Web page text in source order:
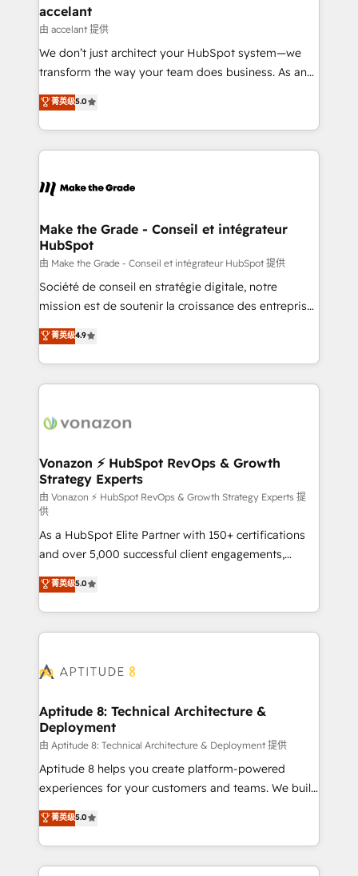
& reprise de données - Stratégie RevOps &
alignement Marketing / Sales - Data, reporting &
tableaux de bord - Onboarding, audit &
optimisation - Intégrations métiers (ERP, téléphonie,
changement Nous intervenons auprès des PME, ETI
et grandes entreprises en France et à l'international,
& logistique.
accelant
由 accelant 提供
We don’t just architect your HubSpot system—we
transform the way your team does business. As an
Elite HubSpot Solutions Partner, we specialize in
creating tailored, end-to-end CRM solutions that
accelerate growth, improve operational efficiency,
and ensure faster time to value on HubSpot. What
day one, our team takes the time to deeply
strategies that deliver impactful results. Our mission
is to empower you to unlock HubSpot’s full potential
—faster. Through expert training, unmatched
responsiveness, and ongoing support, we equip
your team to adopt new systems with confidence
customer engagement.
菁英级5.0
Make the Grade - Conseil et intégrateur
HubSpot
由 Make the Grade - Conseil et intégrateur HubSpot 提供
Société de conseil en stratégie digitale, notre
mission est de soutenir la croissance des entreprises
B2B à travers l’acquisition de nouveaux clients,
l'intégration CRM et le développement des revenus
auprès de vos comptes existants. En France et à
l'international, nous travaillons avec des ETI
delà d’une simple transformation digitale et des
➤ L’intégration de CRM et de méthodologie RevOps
pour aligner les équipes marketing, commerciales et
support client (data migration, synchronisation API,
audit et maintenance) ➤ La création de sites internet
de conversion qui transforment les visiteurs en
opportunités d'affaires ➤ La mise en place de
stratégies d'acquisition marketing (SEO, SEA,
inbound, automatisation marketing, ABM, IA,
emailing) Informations clés : - 10 ans d'expérience -
100+ intégrations CRM HubSpot réussies - 40
cumulées
菁英级4.9
Vonazon ⚡ HubSpot RevOps & Growth
Strategy Experts
由 Vonazon ⚡ HubSpot RevOps & Growth Strategy Experts 提
供
As a HubSpot Elite Partner with 150+ certifications
and over 5,000 successful client engagements,
Vonazon turns marketing complexity into
measurable, scalable growth. From onboarding to
enterprise-grade campaigns, our in-house team
builds scalable strategies that drive long-term
Seamless CRM, CMS, and automation setup •
Custom APIs and third-party integrations 📈 End-to-
End Revenue Acceleration • Lifecycle marketing and
pipeline growth programs • Sales enablement tools
and CRM optimization • Retention strategies with
customer journey mapping 🏅 Elite-Level HubSpot
implementations • Deep expertise across marketing,
sales, and service hubs • Built-in flexibility for
菁英级5.0
Aptitude 8: Technical Architecture &
Deployment
由 Aptitude 8: Technical Architecture & Deployment 提供
Aptitude 8 helps you create platform-powered
experiences for your customers and teams. We build
multi-hub solutions and orchestrate operations
across your entire tech stack. Aptitude 8 is trusted
by top brands such as Lenovo, Bluetooth,
International Sports Sciences Association, SXSW,
菁英级5.0